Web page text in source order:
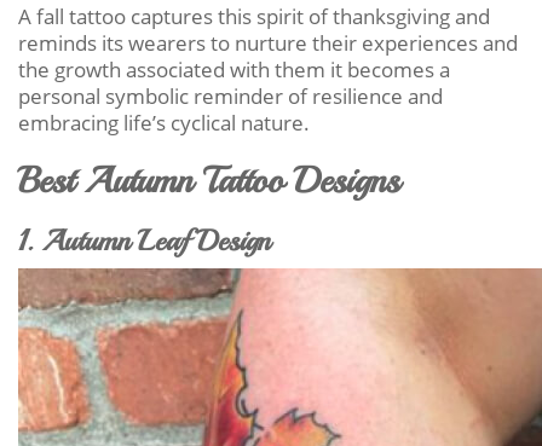
A fall tattoo captures this spirit of thanksgiving and
reminds its wearers to nurture their experiences and
the growth associated with them it becomes a
personal symbolic reminder of resilience and
embracing life’s cyclical nature.
Best Autumn Tattoo Designs
1. Autumn Leaf Design